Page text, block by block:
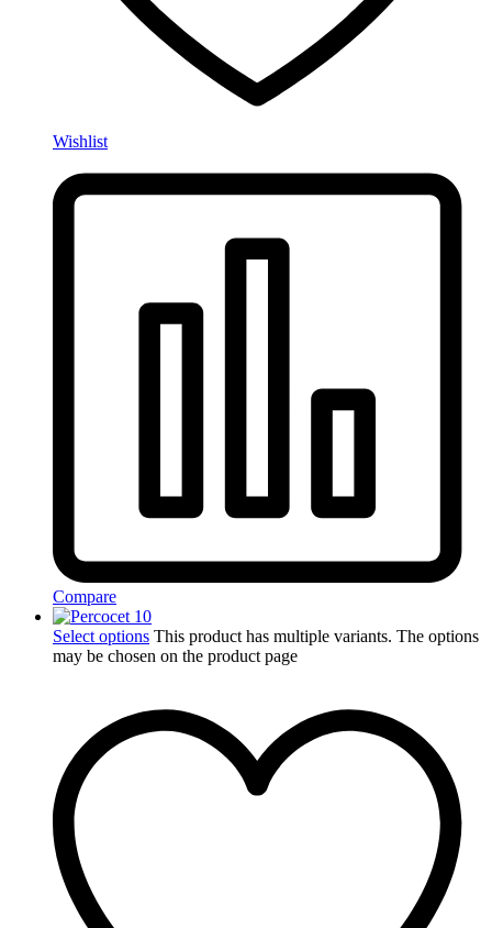
Wishlist
Compare
Select options This product has multiple variants. The options
may be chosen on the product page